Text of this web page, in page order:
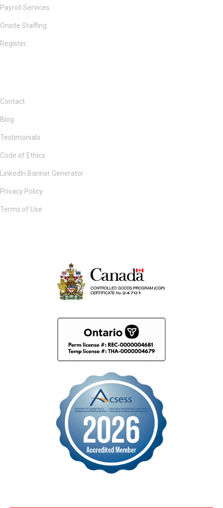
Payroll Services
Onsite Staffing
Register
Contact
Blog
Testimonials
Code of Ethics
LinkedIn Banner Generator
Privacy Policy
Terms of Use